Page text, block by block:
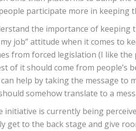
participate more in keeping
the importance of keeping
job” attitude when it comes to
from forced legislation (I like
of it should come from people’s
help by taking the message to
somehow translate to a
initiative is currently being
get to the back stage and give